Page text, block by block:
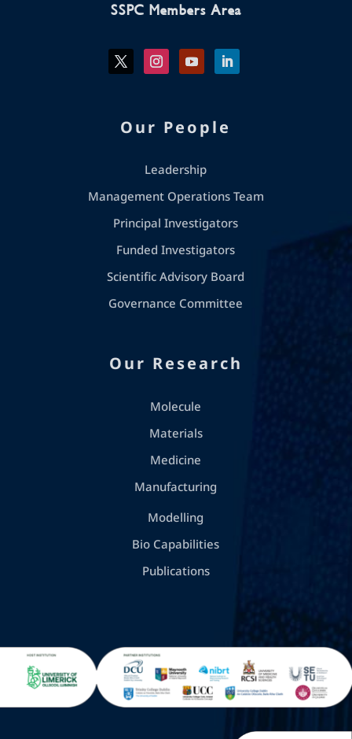
SSPC Members Area
Our People
Leadership
Management Operations Team
Principal Investigators
Funded Investigators
Scientific Advisory Board
Governance Committee
Our Research
Molecule
Materials
Medicine
Manufacturing
Modelling
Bio Capabilities
Publications